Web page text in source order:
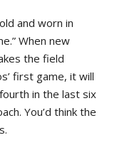
and worn in
When new
the field
first game, it will
in the last six
You’d think the